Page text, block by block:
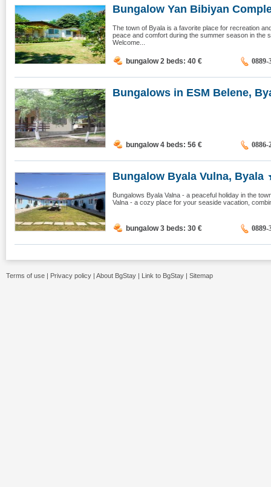
Bungalow Yan Bibiyan
The town of Byala is a favorite place for recreation
peace and comfort during the summer season in the
Welcome...
bungalow 2 beds: 40 € 0889-
Bungalows in ESM Belene,
bungalow 4 beds: 56 € 0886-
Bungalow Byala Vulna, Byala
Bungalows Byala Valna - a peaceful holiday in the
Valna - a cozy place for your seaside vacation,
bungalow 3 beds: 30 € 0889-
Terms of use | Privacy policy | About BgStay | Link to BgStay | Sitemap